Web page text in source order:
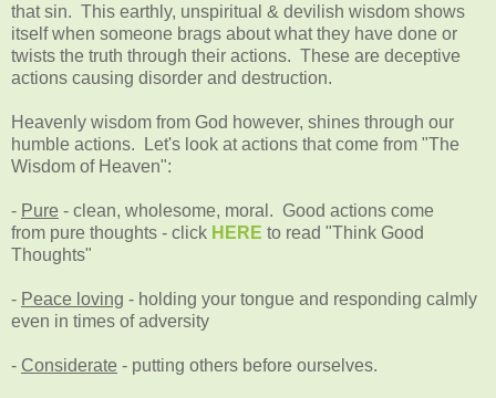
that sin. This earthly, unspiritual & devilish wisdom shows
itself when someone brags about what they have done or
twists the truth through their actions. These are deceptive
actions causing disorder and destruction.
Heavenly wisdom from God however, shines through our
humble actions. Let's look at actions that come from "The
Wisdom of Heaven":
- Pure - clean, wholesome, moral. Good actions come
from pure thoughts - click HERE to read "Think Good
Thoughts"
- Peace loving - holding your tongue and responding calmly
even in times of adversity
- Considerate - putting others before ourselves.